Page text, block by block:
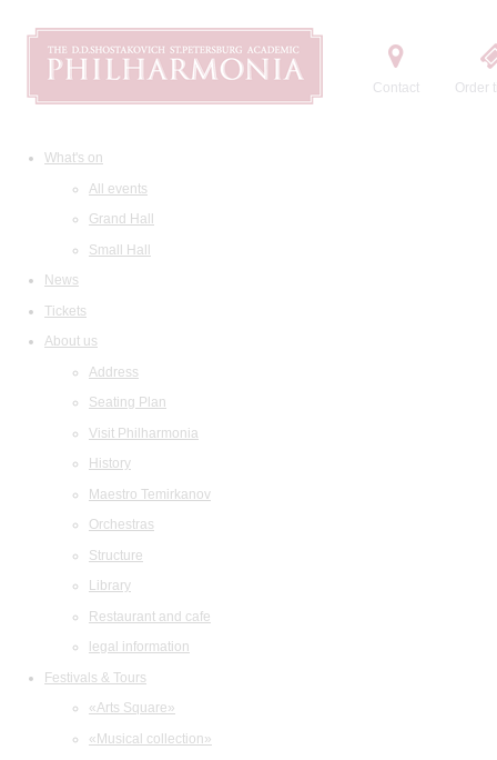
Contact Order
What's on
All events
Grand Hall
Small Hall
News
Tickets
About us
Address
Seating Plan
Visit Philharmonia
History
Maestro Temirkanov
Orchestras
Structure
Library
Restaurant and cafe
legal information
Festivals & Tours
«Arts Square»
«Musical collection»